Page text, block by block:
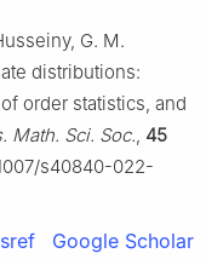
G. M.
distributions:
order statistics, and
Math. Sci. Soc., 45
s40840-022-
Google Scholar